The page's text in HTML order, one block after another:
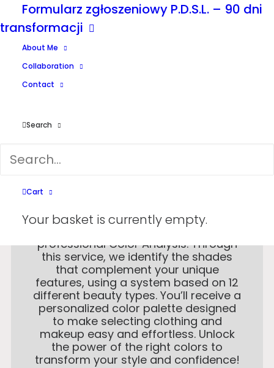
Formularz zgłoszeniowy P.D.S.L. – 90 dni
transformacji
About Me
Collaboration
Contact
Search
Cart
Your basket is currently empty.
Discover the colors that enhance
your natural beauty with our
professional Color Analysis. Through
this service, we identify the shades
that complement your unique
features, using a system based on 12
different beauty types. You’ll receive a
personalized color palette designed
to make selecting clothing and
makeup easy and effortless. Unlock
the power of the right colors to
transform your style and confidence!